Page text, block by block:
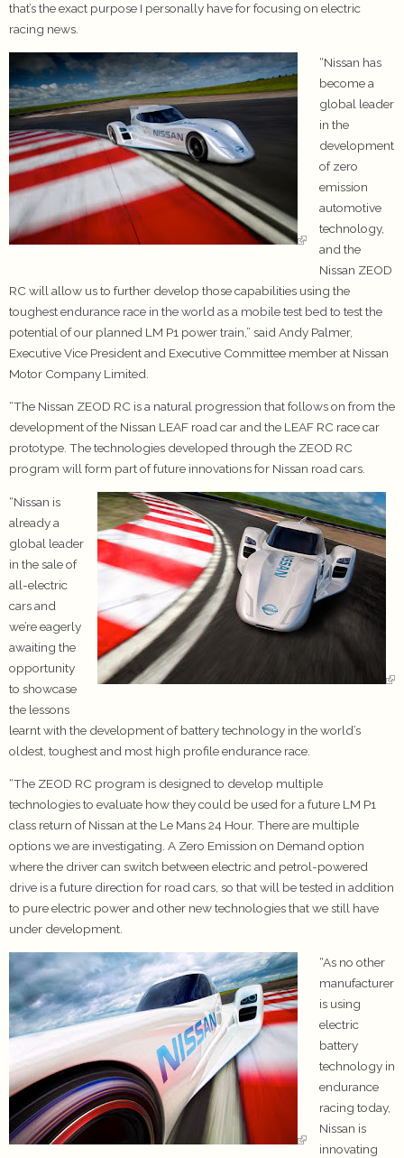
that’s the exact purpose I personally have for focusing on electric
racing news.
“Nissan has
become a
global leader
in the
development
of zero
emission
automotive
technology,
and the
Nissan ZEOD
RC will allow us to further develop those capabilities using the
toughest endurance race in the world as a mobile test bed to test the
potential of our planned LM P1 power train,” said Andy Palmer,
Executive Vice President and Executive Committee member at Nissan
Motor Company Limited.
“The Nissan ZEOD RC is a natural progression that follows on from the
development of the Nissan LEAF road car and the LEAF RC race car
prototype. The technologies developed through the ZEOD RC
program will form part of future innovations for Nissan road cars.
“Nissan is
already a
global leader
in the sale of
all-electric
cars and
we’re eagerly
awaiting the
opportunity
to showcase
the lessons
learnt with the development of battery technology in the world’s
oldest, toughest and most high profile endurance race.
“The ZEOD RC program is designed to develop multiple
technologies to evaluate how they could be used for a future LM P1
class return of Nissan at the Le Mans 24 Hour. There are multiple
options we are investigating. A Zero Emission on Demand option
where the driver can switch between electric and petrol-powered
drive is a future direction for road cars, so that will be tested in addition
to pure electric power and other new technologies that we still have
under development.
“As no other
manufacturer
is using
electric
battery
technology in
endurance
racing today,
Nissan is
innovating